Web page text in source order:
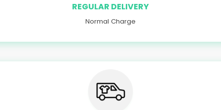
REGULAR DELIVERY
Normal Charge